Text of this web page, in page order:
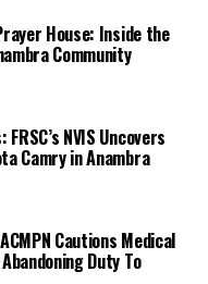
House: Inside the
Community
NVIS Uncovers
Camry in Anambra
Cautions Medical
Duty To